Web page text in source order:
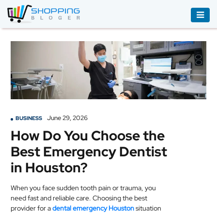
AUDIBLE
CLOTHING
ELECTRONICS
HOUSEHOLD
EQUIPMENT
INDUSTRIAL
JEWELLERY
BUSINESS June 29, 2026
How Do You Choose the
Best Emergency Dentist
in Houston?
When you face sudden tooth pain or trauma, you
need fast and reliable care. Choosing the best
provider for adental emergency Houstonsituation